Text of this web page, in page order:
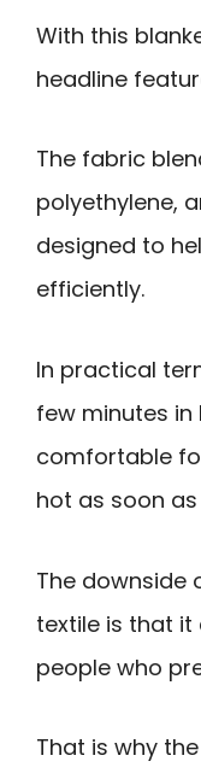
With this
headline
The fabric
polyethylene,
designed to
efficiently.
In practical
few minutes
comfortable
hot as soon
The downside
textile is that it
people who
That is why the